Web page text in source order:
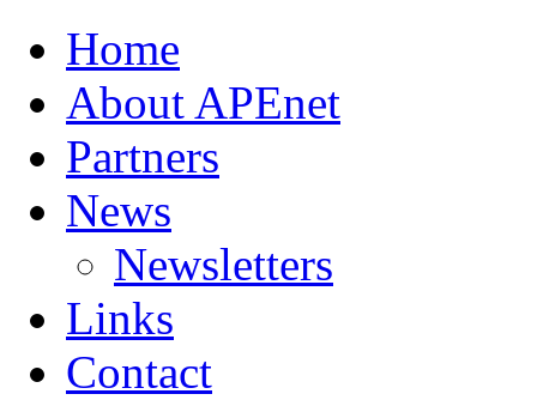
Home
About APEnet
Partners
News
Newsletters
Links
Contact